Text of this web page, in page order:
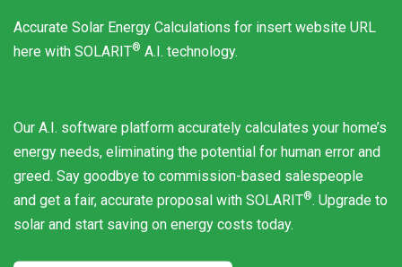
Accurate Solar Energy Calculations for insert website URL
here with SOLARIT® A.I. technology.
Our A.I. software platform accurately calculates your home’s
energy needs, eliminating the potential for human error and
greed. Say goodbye to commission-based salespeople
and get a fair, accurate proposal with SOLARIT®. Upgrade to
solar and start saving on energy costs today.